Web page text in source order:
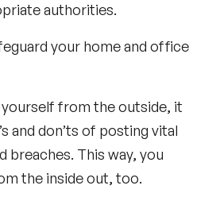
authorities.
your home and office
from the outside, it
and don’ts of posting vital
breaches. This way, you
the inside out, too.